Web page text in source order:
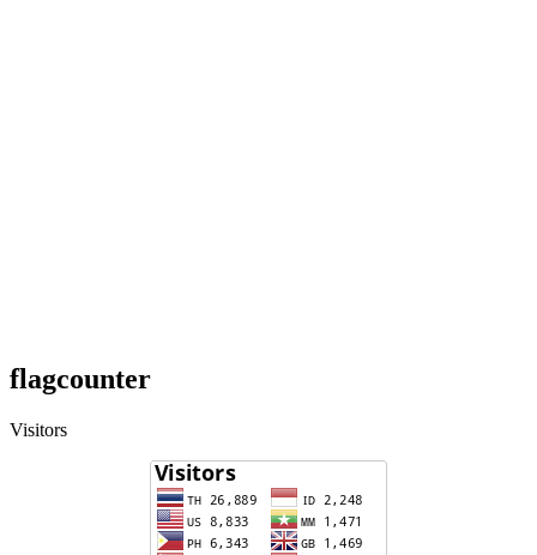
flagcounter
Visitors